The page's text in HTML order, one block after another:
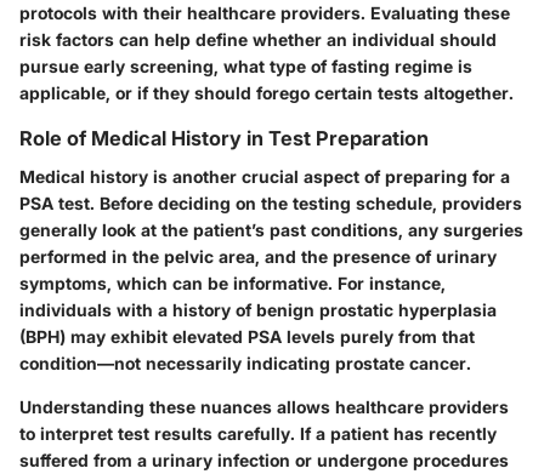
protocols with their healthcare providers. Evaluating these
risk factors can help define whether an individual should
pursue early screening, what type of fasting regime is
applicable, or if they should forego certain tests altogether.
Role of Medical History in Test Preparation
Medical history is another crucial aspect of preparing for a
PSA test. Before deciding on the testing schedule, providers
generally look at the patient’s past conditions, any surgeries
performed in the pelvic area, and the presence of urinary
symptoms, which can be informative. For instance,
individuals with a history of benign prostatic hyperplasia
(BPH) may exhibit elevated PSA levels purely from that
condition—not necessarily indicating prostate cancer.
Understanding these nuances allows healthcare providers
to interpret test results carefully. If a patient has recently
suffered from a urinary infection or undergone procedures